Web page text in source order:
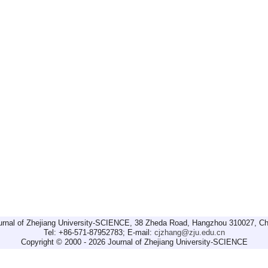
of Zhejiang University-SCIENCE, 38 Zheda Road, Hangzhou 310027,
Tel: +86-571-87952783; E-mail: cjzhang@zju.edu.cn
Copyright © 2000 - 2026 Journal of Zhejiang University-SCIENCE